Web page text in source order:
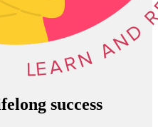
success